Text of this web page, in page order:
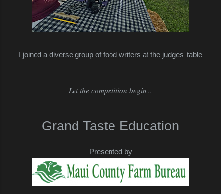
I joined a diverse group of food writers at the judges' table
Let the competition begin...
Grand Taste Education
Presented by